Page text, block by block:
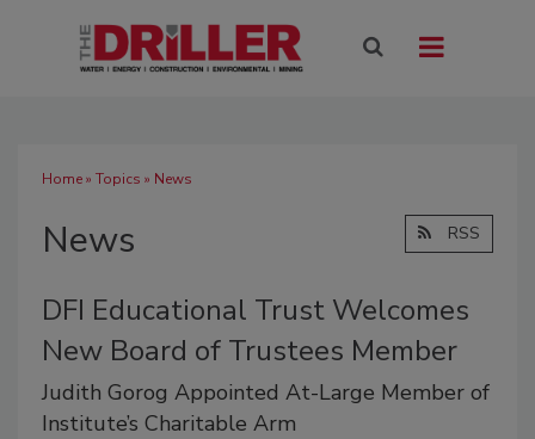
Home» Topics » News
News RSS
DFI Educational Trust Welcomes
New Board of Trustees Member
Judith Gorog Appointed At-Large Member of
Institute’s Charitable Arm